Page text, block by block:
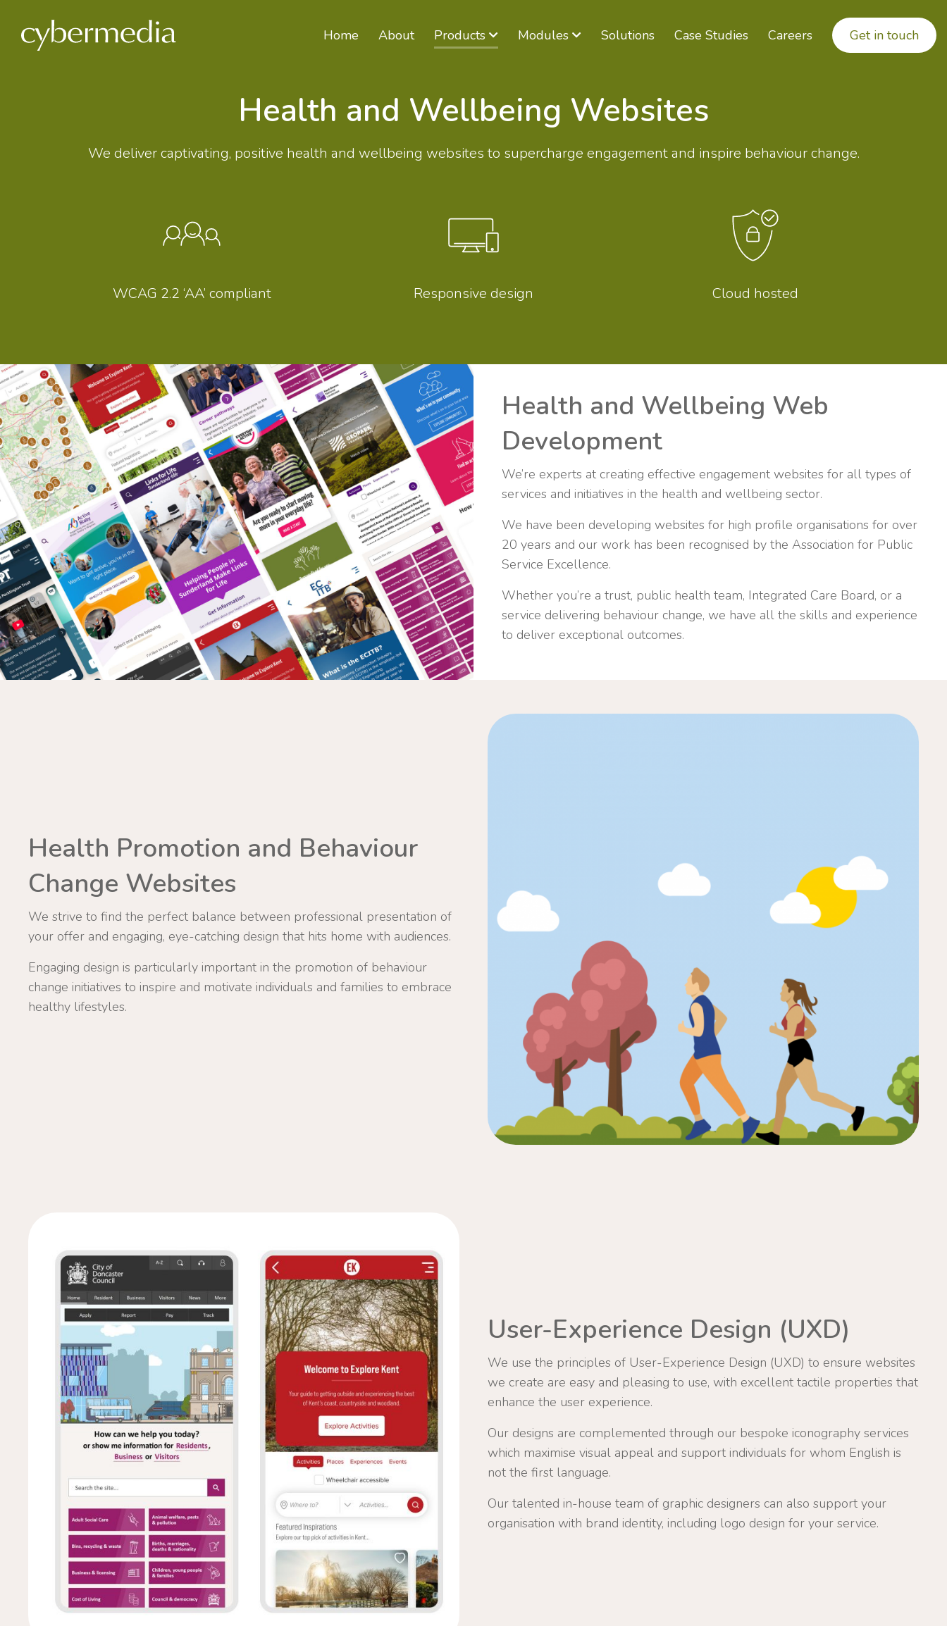
Home
About Products Modules Solutions Case Studies Careers Get in touch
Health and Wellbeing Websites
We deliver captivating, positive health and wellbeing websites to supercharge engagement and inspire behaviour change.
WCAG 2.2 ‘AA’ compliant Responsive design Cloud hosted
Health and Wellbeing Web
Development
We’re experts at creating effective engagement websites for all types of
services and initiatives in the health and wellbeing sector.
We have been developing websites for high profile organisations for over
20 years and our work has been recognised by the Association for Public
Service Excellence.
Whether you’re a trust, public health team, Integrated Care Board, or a
service delivering behaviour change, we have all the skills and experience
to deliver exceptional outcomes.
Health Promotion and Behaviour
Change Websites
We strive to find the perfect balance between professional presentation of
your offer and engaging, eye-catching design that hits home with audiences.
Engaging design is particularly important in the promotion of behaviour
change initiatives to inspire and motivate individuals and families to embrace
healthy lifestyles.
User-Experience Design (UXD)
We use the principles of User-Experience Design (UXD) to ensure websites
we create are easy and pleasing to use, with excellent tactile properties that
enhance the user experience.
Our designs are complemented through our bespoke iconography services
which maximise visual appeal and support individuals for whom English is
not the first language.
Our talented in-house team of graphic designers can also support your
organisation with brand identity, including logo design for your service.